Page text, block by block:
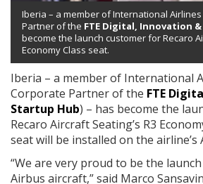
Iberia – a member of International
Partner of the FTE Digital, Innovation
become the launch customer for Recaro
Economy Class seat.
Iberia – a member of International
Corporate Partner of the FTE
Startup Hub) – has become the
Recaro Aircraft Seating’s R3
seat will be installed on the airline’s
“We are very proud to be the
Airbus aircraft,” said Marco